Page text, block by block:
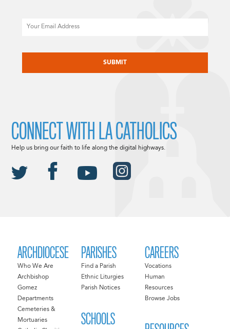
ARCHDIOCESE
Who We Are
Archbishop
Gomez
Departments
Cemeteries &
Mortuaries
PARISHES
Find a Parish
Ethnic Liturgies
Parish Notices
SCHOOLS
CAREERS
Vocations
Human
Resources
Browse Jobs
CONNECT WITH LA CATHOLICS
Help us bring our faith to life along the digital highways.